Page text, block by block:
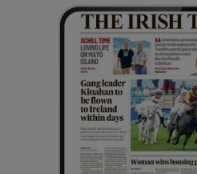
Show
Show